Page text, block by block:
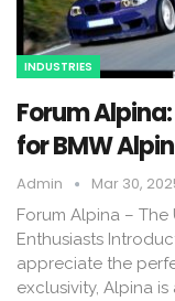
INDUSTRIES
Forum
for BMW
Admin Mar 30,
Forum Alpina –
Enthusiasts
appreciate the
exclusivity, Alpina